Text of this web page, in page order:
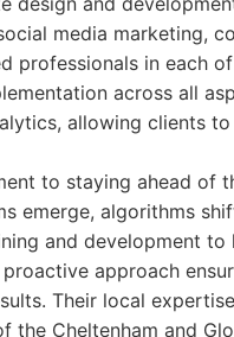
media marketing,
professionals in each
across all
allowing clients
to staying ahead of
emerge, algorithms
and development to
approach
Their local
the Cheltenham and